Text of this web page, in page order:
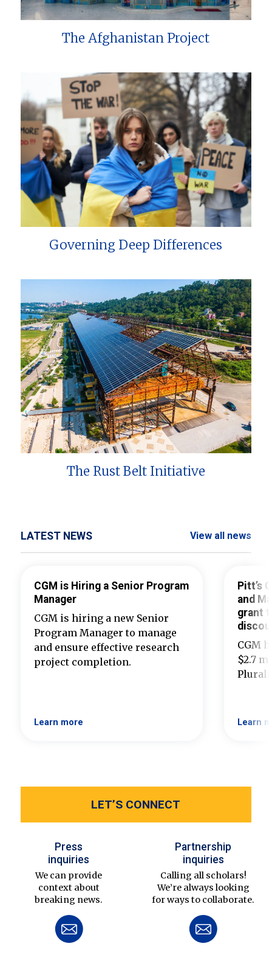
The Afghanistan Project
Governing Deep Differences
The Rust Belt Initiative
LATEST NEWS View all news
CGM is Hiring a Senior Program
Manager
CGM is hiring a new Senior
Program Manager to manage
and ensure effective research
project completion.
Learn more
Pitt’s
and
grant
CGM
$2.7
Learn
LET’S CONNECT
Press
inquiries
We can provide
context about
breaking news.
Partnership
inquiries
Calling all scholars!
We’re always looking
for ways to collaborate.